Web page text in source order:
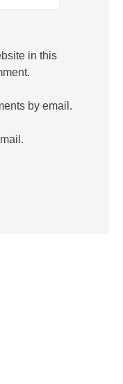
in this
by email.